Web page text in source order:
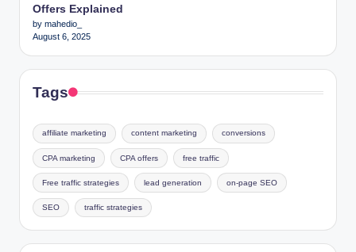
Offers Explained
by mahedio_
August 6, 2025
Tags
affiliate marketing content marketing conversions
CPA marketing CPA offers free traffic
Free traffic strategies lead generation on-page SEO
SEO traffic strategies